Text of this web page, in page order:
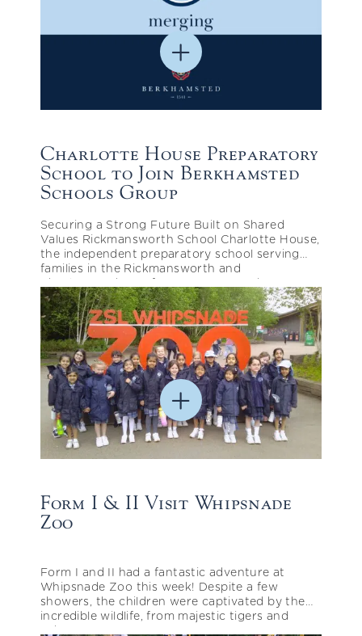
Charlotte House Preparatory
School to Join Berkhamsted
Schools Group
Securing a Strong Future Built on Shared
Values Rickmansworth School Charlotte House,
the independent preparatory school serving
families in the Rickmansworth and
pleased…
Form I & II Visit Whipsnade
Zoo
Form I and II had a fantastic adventure at
Whipsnade Zoo this week! Despite a few
showers, the children were captivated by the
incredible wildlife, from majestic tigers and